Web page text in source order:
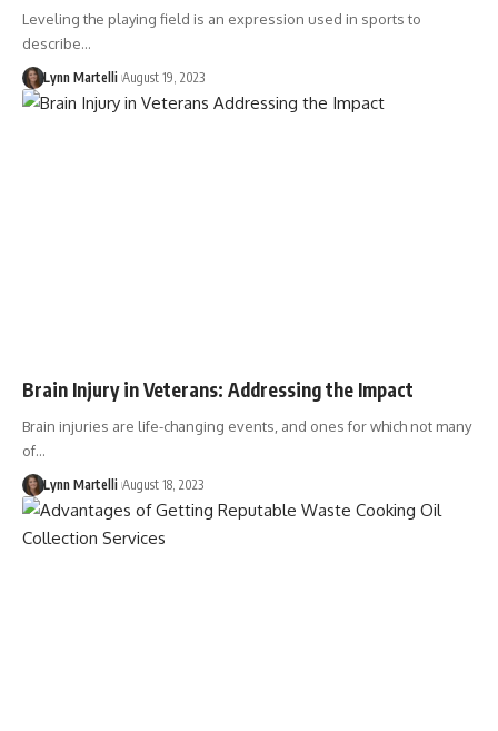
Leveling the playing field is an expression used in sports to
describe…
Lynn Martelli August 19, 2023
Brain Injury in Veterans: Addressing the Impact
Brain injuries are life-changing events, and ones for which not many
of…
Lynn Martelli August 18, 2023